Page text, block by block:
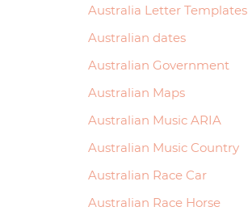
Australia Letter Templates
Australian dates
Australian Government
Australian Maps
Australian Music ARIA
Australian Music Country
Australian Race Car
Australian Race Horse